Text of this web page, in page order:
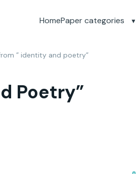
HomePaper categories
” identity and poetry”
Poetry”